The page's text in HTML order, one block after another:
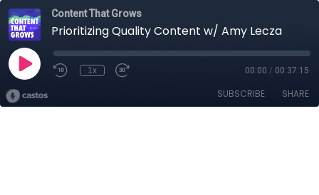
Content That Grows
Prioritizing Quality Content w/ Amy Lecza
1x 00:00 / 00:37:15
SUBSCRIBE SHARE